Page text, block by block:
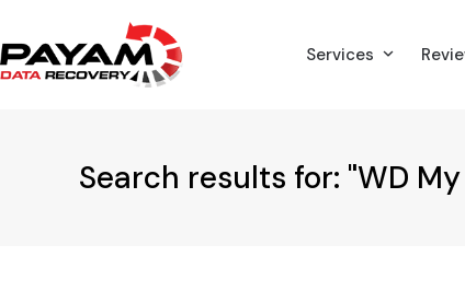
content
Services
Search results for: "WD